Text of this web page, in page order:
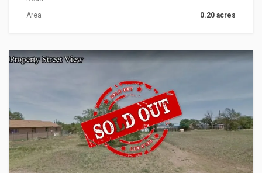
Area
0.20 acres